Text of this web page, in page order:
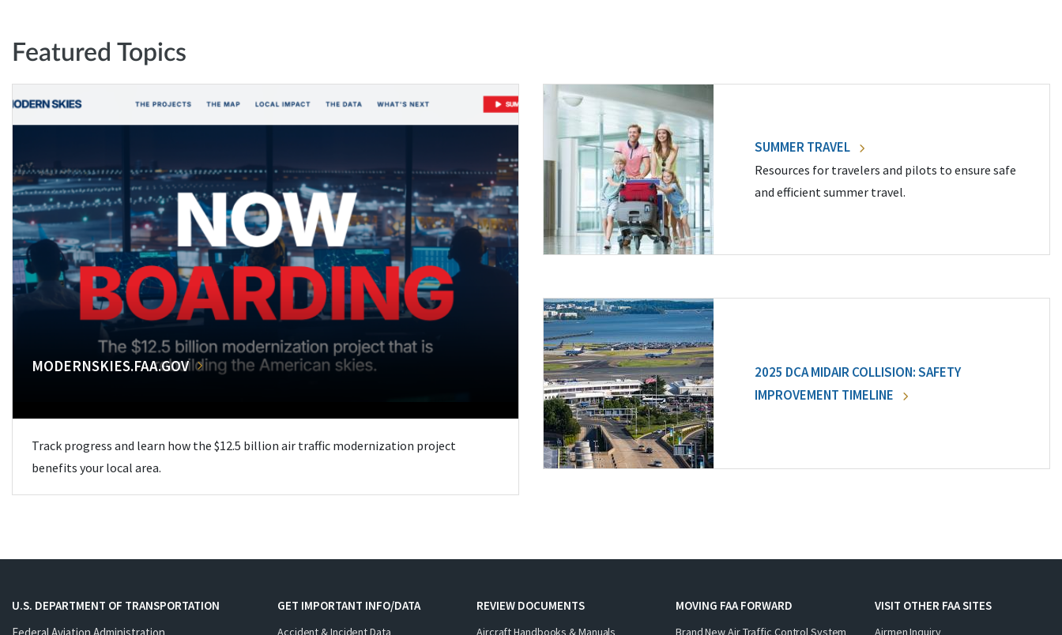
Featured Topics
MODERNSKIES.FAA.GOV
Track progress and learn how the $12.5 billion air traffic modernization project
benefits your local area.
SUMMER TRAVEL
Resources for travelers and pilots to ensure safe
and efficient summer travel.
2025 DCA MIDAIR COLLISION: SAFETY
IMPROVEMENT TIMELINE
U.S. DEPARTMENT OF TRANSPORTATION
GET IMPORTANT INFO/DATA
Accident & Incident Data
REVIEW DOCUMENTS
Aircraft Handbooks & Manuals
MOVING FAA FORWARD
Brand New Air Traffic Control System
VISIT OTHER FAA SITES
Airmen Inquiry